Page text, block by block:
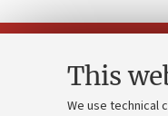
This
We use technical